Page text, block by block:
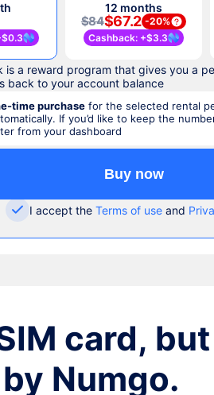
$0.3
12 months
$84$67.2 -20%
Cashback: +$3.3
is a reward program that gives you a
back to your account balance
time purchase for the selected rental
If you’d like to keep the
from your dashboard
Buy now
I accept the Terms of use and
card,
Numgo.